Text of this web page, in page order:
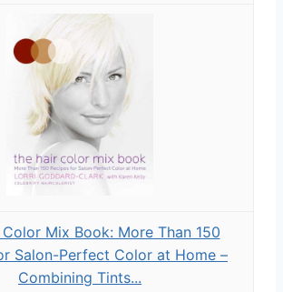
Mix Book: More Than 150
Salon-Perfect Color at Home –
Combining Tints...